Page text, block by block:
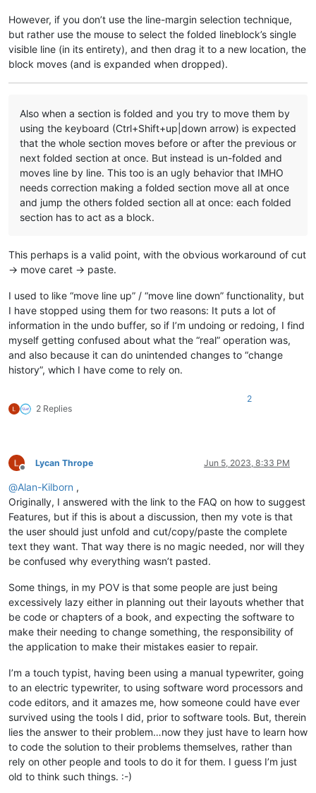
However, if you don’t use the line-margin selection technique,
but rather use the mouse to select the folded lineblock’s single
visible line (in its entirety), and then drag it to a new location, the
block moves (and is expanded when dropped).
Also when a section is folded and you try to move them by
using the keyboard (Ctrl+Shift+up|down arrow) is expected
that the whole section moves before or after the previous or
next folded section at once. But instead is un-folded and
moves line by line. This too is an ugly behavior that IMHO
needs correction making a folded section move all at once
and jump the others folded section all at once: each folded
section has to act as a block.
This perhaps is a valid point, with the obvious workaround of cut
-> move caret -> paste.
I used to like “move line up” / “move line down” functionality, but
I have stopped using them for two reasons: It puts a lot of
information in the undo buffer, so if I’m undoing or redoing, I find
myself getting confused about what the “real” operation was,
and also because it can do unintended changes to “change
history”, which I have come to rely on.
2 Replies
2
Offline
Lycan Thrope Jun 5, 2023, 8:33 PM
@Alan-Kilborn ,
Originally, I answered with the link to the FAQ on how to suggest
Features, but if this is about a discussion, then my vote is that
the user should just unfold and cut/copy/paste the complete
text they want. That way there is no magic needed, nor will they
be confused why everything wasn’t pasted.
Some things, in my POV is that some people are just being
excessively lazy either in planning out their layouts whether that
be code or chapters of a book, and expecting the software to
make their needing to change something, the responsibility of
the application to make their mistakes easier to repair.
I’m a touch typist, having been using a manual typewriter, going
to an electric typewriter, to using software word processors and
code editors, and it amazes me, how someone could have ever
survived using the tools I did, prior to software tools. But, therein
lies the answer to their problem…now they just have to learn how
to code the solution to their problems themselves, rather than
rely on other people and tools to do it for them. I guess I’m just
old to think such things. :-)